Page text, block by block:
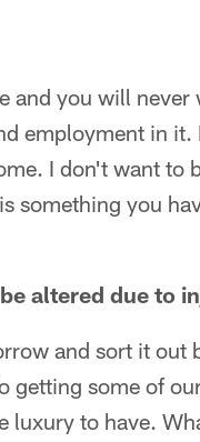
and you will
employment in
I don't want to
something you
altered due to
and sort it out
getting some of
luxury to have.